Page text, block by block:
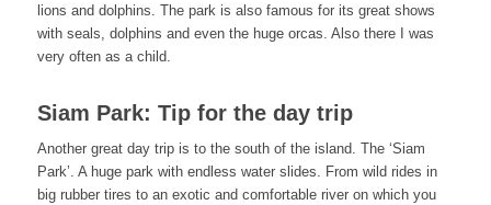
lions and dolphins. The park is also famous for its great shows
with seals, dolphins and even the huge orcas. Also there I was
very often as a child.
Siam Park: Tip for the day trip
Another great day trip is to the south of the island. The ‘Siam
Park’. A huge park with endless water slides. From wild rides in
big rubber tires to an exotic and comfortable river on which you